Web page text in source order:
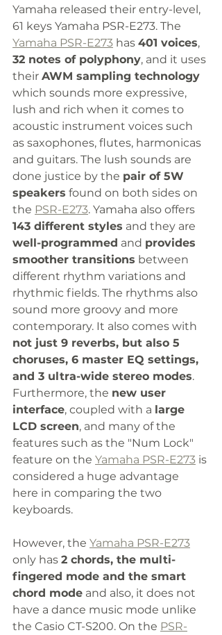
Yamaha released their entry-level,
61 keys Yamaha PSR-E273. The
Yamaha PSR-E273 has 401 voices,
32 notes of polyphony, and it uses
their AWM sampling technology
which sounds more expressive,
lush and rich when it comes to
acoustic instrument voices such
as saxophones, flutes, harmonicas
and guitars. The lush sounds are
done justice by the pair of 5W
speakers found on both sides on
the PSR-E273. Yamaha also offers
143 different styles and they are
well-programmed and provides
smoother transitions between
different rhythm variations and
rhythmic fields. The rhythms also
sound more groovy and more
contemporary. It also comes with
not just 9 reverbs, but also 5
choruses, 6 master EQ settings,
and 3 ultra-wide stereo modes.
Furthermore, the new user
interface, coupled with a large
LCD screen, and many of the
features such as the "Num Lock"
feature on the Yamaha PSR-E273 is
considered a huge advantage
here in comparing the two
keyboards.
However, the Yamaha PSR-E273
only has 2 chords, the multi-
fingered mode and the smart
chord mode and also, it does not
have a dance music mode unlike
the Casio CT-S200. On the PSR-